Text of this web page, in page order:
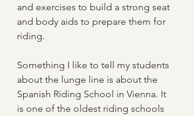
and exercises to build a strong seat
and body aids to prepare them for
riding.
Something I like to tell my students
about the lunge line is about the
Spanish Riding School in Vienna. It
is one of the oldest riding schools